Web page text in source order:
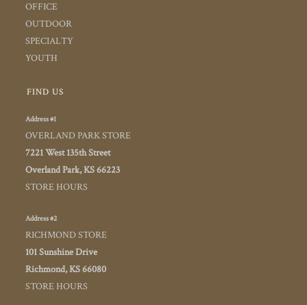
OFFICE
OUTDOOR
SPECIALTY
YOUTH
FIND US
Address #1
OVERLAND PARK STORE
7221 West 135th Street
Overland Park, KS 66223
STORE HOURS
Address #2
RICHMOND STORE
101 Sunshine Drive
Richmond, KS 66080
STORE HOURS